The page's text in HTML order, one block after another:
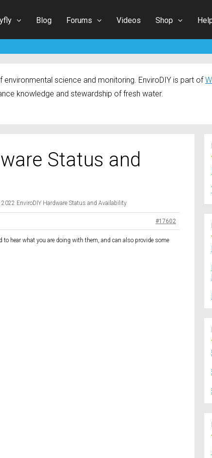
Blog Forums Videos Shop
science and monitoring. EnviroDIY is part of
knowledge and stewardship of fresh water.
Status and
2022 EnviroDIY Hardware Status and Availability
#17602
to hear what you are doing with them, and can also provide some